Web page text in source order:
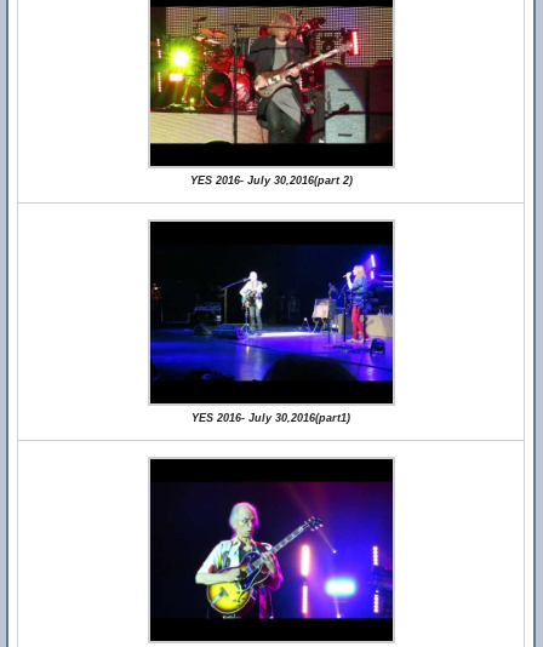
YES 2016- July 30,2016(part 2)
YES 2016- July 30,2016(part1)